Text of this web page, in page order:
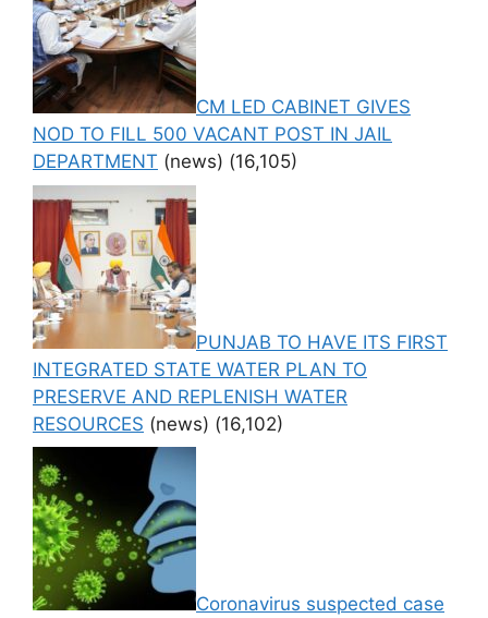
CM LED CABINET GIVES
NOD TO FILL 500 VACANT POST IN JAIL
DEPARTMENT (news) (16,105)
PUNJAB TO HAVE ITS FIRST
INTEGRATED STATE WATER PLAN TO
PRESERVE AND REPLENISH WATER
RESOURCES (news) (16,102)
Coronavirus suspected case